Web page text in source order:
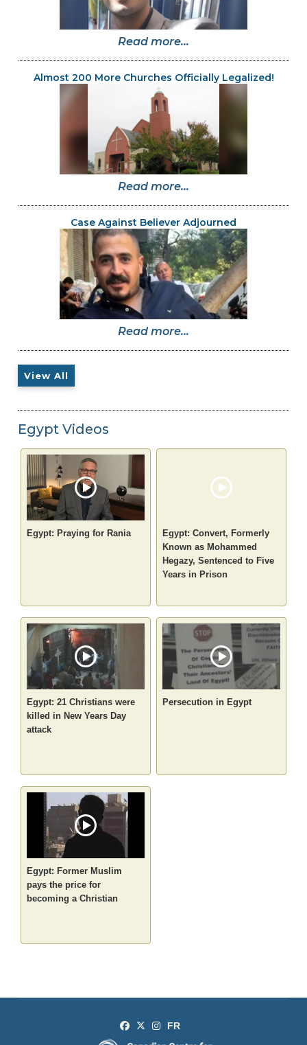
Read more...
Almost 200 More Churches Officially Legalized!
Read more...
Case Against Believer Adjourned
Read more...
View All
Egypt Videos
Egypt: Praying for Rania
Egypt: Convert, Formerly
Known as Mohammed
Hegazy, Sentenced to Five
Years in Prison
Egypt: 21 Christians were
killed in New Years Day
attack
Persecution in Egypt
Egypt: Former Muslim
pays the price for
becoming a Christian